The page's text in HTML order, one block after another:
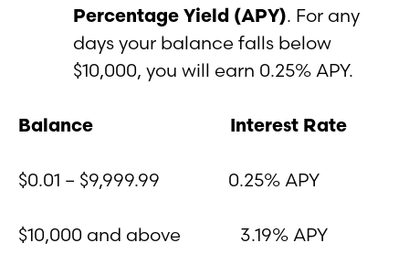
Percentage Yield (APY). For any
days your balance falls below
$10,000, you will earn 0.25% APY.
Balance Interest Rate
$0.01 – $9,999.99 0.25% APY
$10,000 and above 3.19% APY